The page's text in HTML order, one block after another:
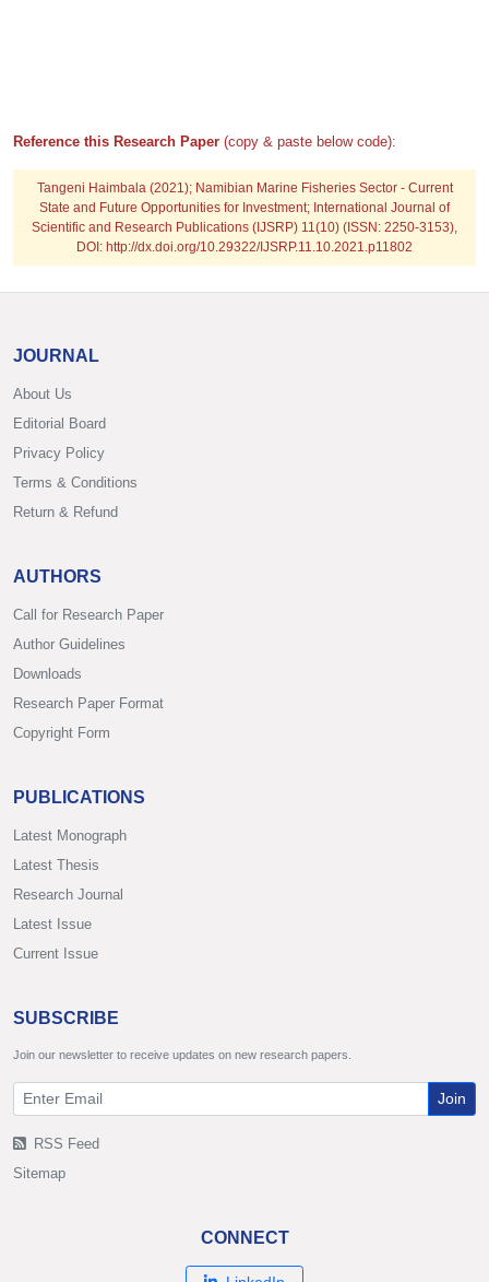
Reference this Research Paper (copy & paste below code):
Tangeni Haimbala (2021); Namibian Marine Fisheries Sector - Current
State and Future Opportunities for Investment; International Journal of
Scientific and Research Publications (IJSRP) 11(10) (ISSN: 2250-3153),
DOI: http://dx.doi.org/10.29322/IJSRP.11.10.2021.p11802
JOURNAL
About Us
Editorial Board
Privacy Policy
Terms & Conditions
Return & Refund
AUTHORS
Call for Research Paper
Author Guidelines
Downloads
Research Paper Format
Copyright Form
PUBLICATIONS
Latest Monograph
Latest Thesis
Research Journal
Latest Issue
Current Issue
SUBSCRIBE
Join our newsletter to receive updates on new research papers.
Join
RSS Feed
Sitemap
CONNECT